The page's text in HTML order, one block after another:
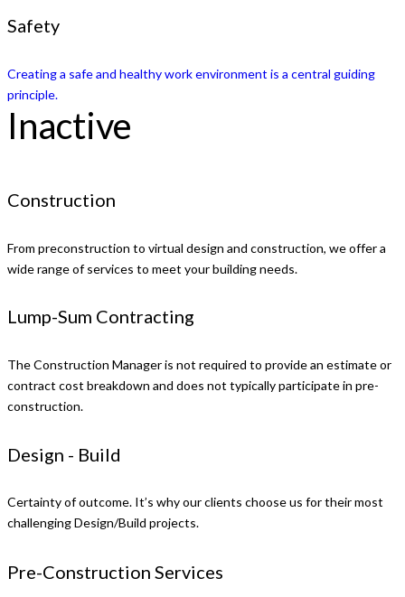
Safety
Creating a safe and healthy work environment is a central guiding
principle.
Inactive
Construction
From preconstruction to virtual design and construction, we offer a
wide range of services to meet your building needs.
Lump-Sum Contracting
The Construction Manager is not required to provide an estimate or
contract cost breakdown and does not typically participate in pre-
construction.
Design - Build
Certainty of outcome. It’s why our clients choose us for their most
challenging Design/Build projects.
Pre-Construction Services